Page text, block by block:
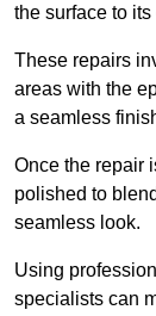
the surface to
These repairs
areas with the
a seamless
Once the repair
polished to
seamless look.
Using
specialists can